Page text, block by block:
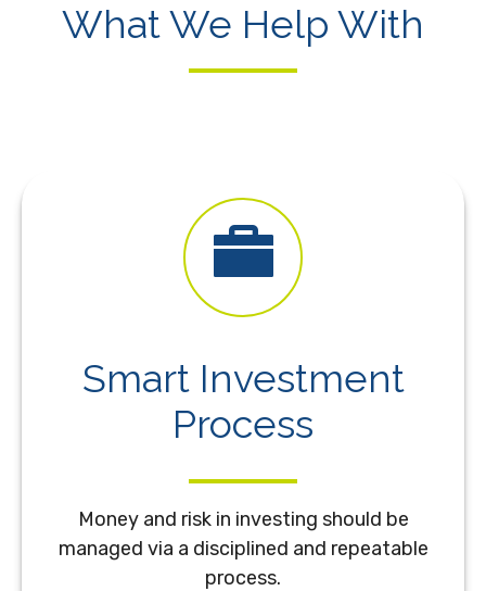
What We Help With
Smart Investment
Process
Money and risk in investing should be
managed via a disciplined and repeatable
process.